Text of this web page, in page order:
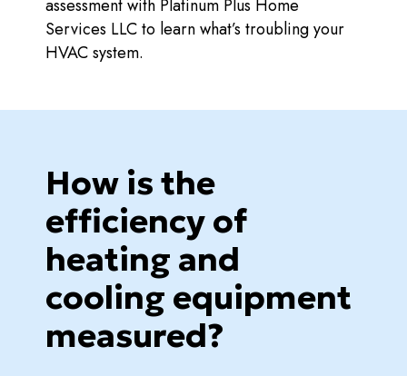
assessment with Platinum Plus Home
Services LLC to learn what’s troubling your
HVAC system.
How is the
efficiency of
heating and
cooling equipment
measured?